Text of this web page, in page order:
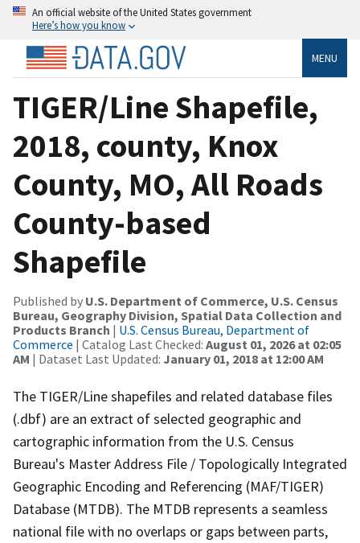
An official website of the United States government
Here’s how you know
MENU
TIGER/Line Shapefile,
2018, county, Knox
County, MO, All Roads
County-based
Shapefile
Published by U.S. Department of Commerce, U.S. Census
Bureau, Geography Division, Spatial Data Collection and
Products Branch | U.S. Census Bureau, Department of
Commerce | Catalog Last Checked: August 01, 2026 at 02:05
AM | Dataset Last Updated: January 01, 2018 at 12:00 AM
The TIGER/Line shapefiles and related database files
(.dbf) are an extract of selected geographic and
cartographic information from the U.S. Census
Bureau's Master Address File / Topologically Integrated
Geographic Encoding and Referencing (MAF/TIGER)
Database (MTDB). The MTDB represents a seamless
national file with no overlaps or gaps between parts,